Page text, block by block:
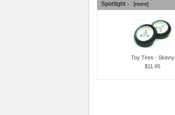
Spotlight - [more]
Toy Tires - Skinny
$11.95